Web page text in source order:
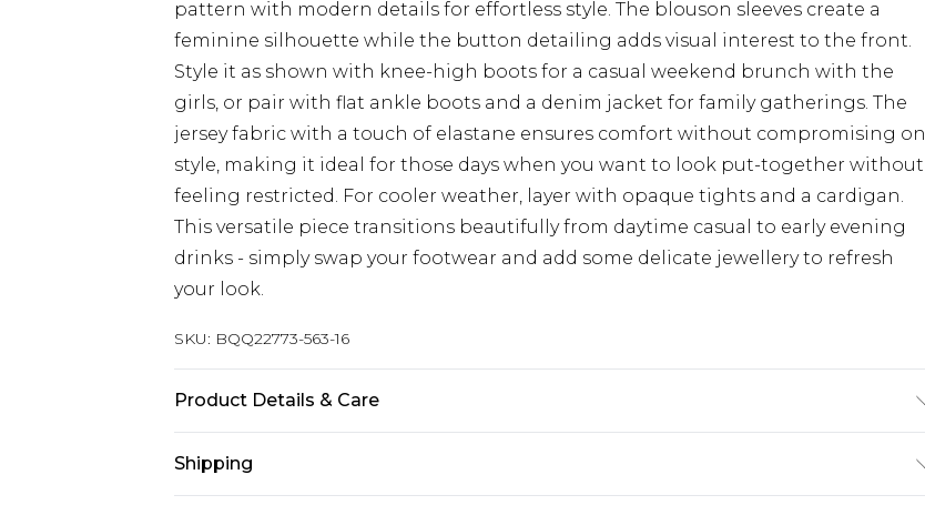
pattern with modern details for effortless style. The blouson sleeves create a
feminine silhouette while the button detailing adds visual interest to the front.
Style it as shown with knee-high boots for a casual weekend brunch with the
girls, or pair with flat ankle boots and a denim jacket for family gatherings. The
jersey fabric with a touch of elastane ensures comfort without compromising on
style, making it ideal for those days when you want to look put-together without
feeling restricted. For cooler weather, layer with opaque tights and a cardigan.
This versatile piece transitions beautifully from daytime casual to early evening
drinks - simply swap your footwear and add some delicate jewellery to refresh
your look.
SKU: BQQ22773-563-16
Product Details & Care
Shipping